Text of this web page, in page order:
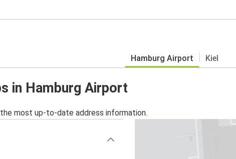
Hamburg Airport Kiel
in Hamburg Airport
most up-to-date address information.